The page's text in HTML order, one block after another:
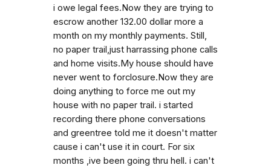
i owe legal fees.Now they are trying to
escrow another 132.00 dollar more a
month on my monthly payments. Still,
no paper trail,just harrassing phone calls
and home visits.My house should have
never went to forclosure.Now they are
doing anything to force me out my
house with no paper trail. i started
recording there phone conversations
and greentree told me it doesn't matter
cause i can't use it in court. For six
months ,ive been going thru hell. i can't